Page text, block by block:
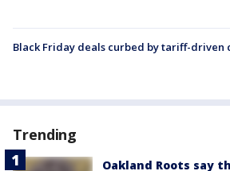
Black Friday deals curbed by tariff-driven
Trending
Oakland Roots say